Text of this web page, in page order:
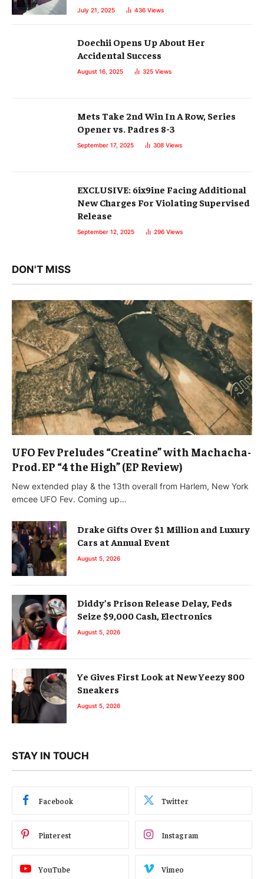
July 21, 2025 436 Views
Doechii Opens Up About Her
Accidental Success
August 16, 2025 325 Views
Mets Take 2nd Win In A Row, Series
Opener vs. Padres 8-3
September 17, 2025 308 Views
EXCLUSIVE: 6ix9ine Facing Additional
New Charges For Violating Supervised
Release
September 12, 2025 296 Views
DON'T MISS
UFO Fev Preludes “Creatine” with Machacha-
Prod. EP “4 the High” (EP Review)
New extended play & the 13th overall from Harlem, New York
emcee UFO Fev. Coming up…
Drake Gifts Over $1 Million and Luxury
Cars at Annual Event
August 5, 2026
Diddy’s Prison Release Delay, Feds
Seize $9,000 Cash, Electronics
August 5, 2026
Ye Gives First Look at New Yeezy 800
Sneakers
August 5, 2026
STAY IN TOUCH
Facebook Twitter
Pinterest Instagram
YouTube Vimeo